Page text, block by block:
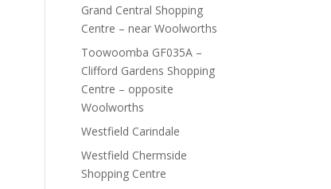
Grand Central Shopping
Centre – near Woolworths
Toowoomba GF035A –
Clifford Gardens Shopping
Centre – opposite
Woolworths
Westfield Carindale
Westfield Chermside
Shopping Centre